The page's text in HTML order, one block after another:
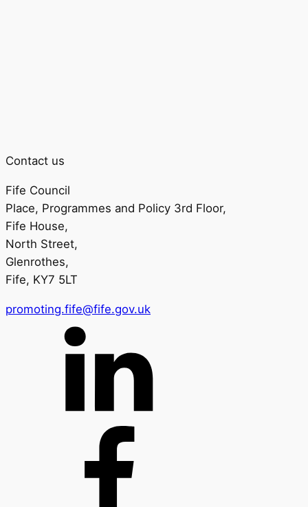
Contact us
Fife Council
Place, Programmes and Policy 3rd Floor,
Fife House,
North Street,
Glenrothes,
Fife, KY7 5LT
promoting.fife@fife.gov.uk